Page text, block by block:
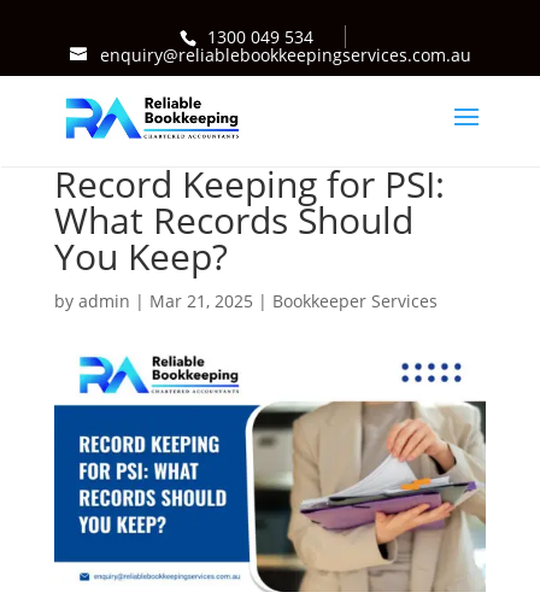
1300 049 534
enquiry@reliablebookkeepingservices.com.au
Record Keeping for PSI:
What Records Should
You Keep?
by admin | Mar 21, 2025 | Bookkeeper Services